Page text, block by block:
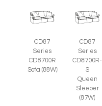
CD87
Series
CD8700R
Sofa (88W)
CD87
Series
CD8700R-
S
Queen
Sleeper
(87W)